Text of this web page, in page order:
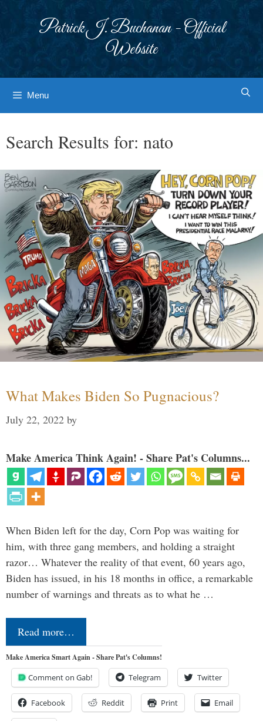
Patrick J. Buchanan - Official
Website
Menu
Search Results for: nato
What Makes Biden So Pugnacious?
July 22, 2022 by
Make America Think Again! - Share Pat's Columns...
When Biden left for the day, Corn Pop was waiting for
him, with three gang members, and holding a straight
razor… Whatever the reality of that event, 60 years ago,
Biden has issued, in his 18 months in office, a remarkable
number of warnings and threats as to what he …
Read more…
Make America Smart Again - Share Pat's Columns!
Comment on Gab! Telegram Twitter
Facebook Reddit Print Email